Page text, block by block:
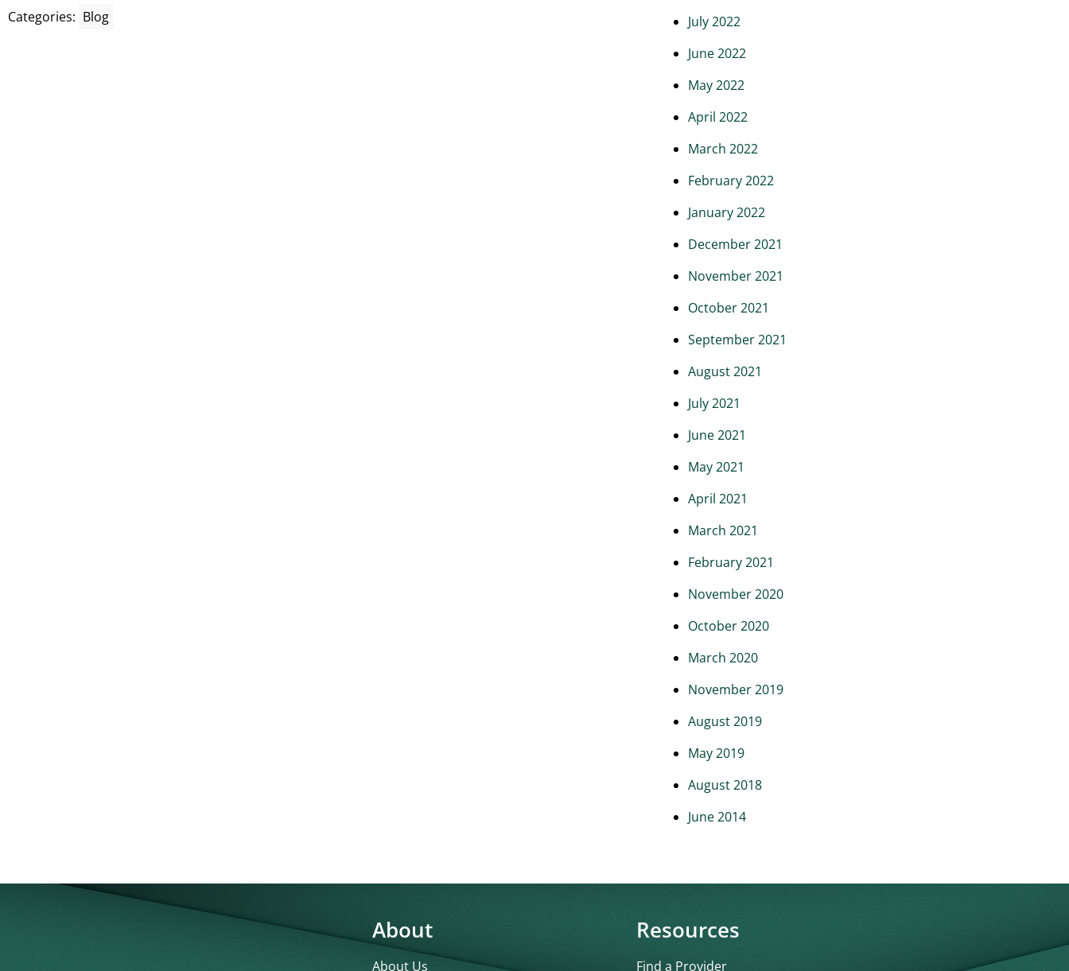
Categories: Blog
July 2022
June 2022
May 2022
April 2022
March 2022
February 2022
January 2022
December 2021
November 2021
October 2021
September 2021
August 2021
July 2021
June 2021
May 2021
April 2021
March 2021
February 2021
November 2020
October 2020
March 2020
November 2019
August 2019
May 2019
August 2018
June 2014
About
About Us
Resources
Find a Provider